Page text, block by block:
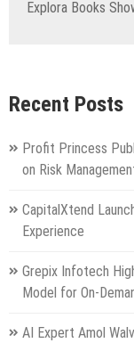
Explora Books
Recent Posts
Profit Princess
on Risk
CapitalXtend
Experience
Grepix Infotech
Model for On-
AI Expert Amol